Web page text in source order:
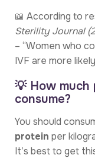
📖 According to
Sterility Journal
– “Women who
IVF are more
💡 How
consume?
You should
protein per
It’s best to get